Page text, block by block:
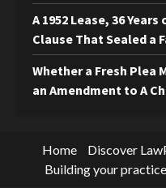
A 1952 Lease, 36
Clause That Sealed a
Whether a Fresh Plea
an Amendment to A
Home Discover
Building your practice